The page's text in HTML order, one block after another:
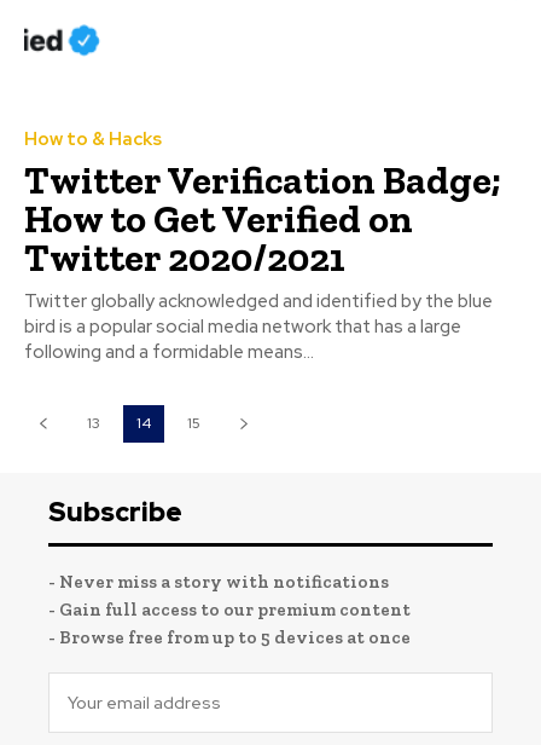
How to & Hacks
Twitter Verification Badge;
How to Get Verified on
Twitter 2020/2021
Twitter globally acknowledged and identified by the blue
bird is a popular social media network that has a large
following and a formidable means...
13 14 15
Subscribe
- Never miss a story with notifications
- Gain full access to our premium content
- Browse free from up to 5 devices at once